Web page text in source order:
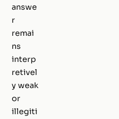
answe
r
remai
ns
interp
retivel
y weak
or
illegiti